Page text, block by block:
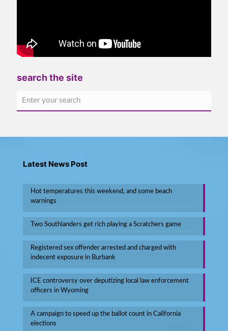
search the site
Latest News Post
Hot temperatures this weekend, and some beach
warnings
Two Southlanders get rich playing a Scratchers game
Registered sex offender arrested and charged with
indecent exposure in Burbank
ICE controversy over deputizing local law enforcement
officers in Wyoming
A campaign to speed up the ballot count in California
elections